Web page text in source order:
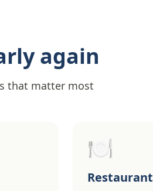
again
that matter most
🍽️